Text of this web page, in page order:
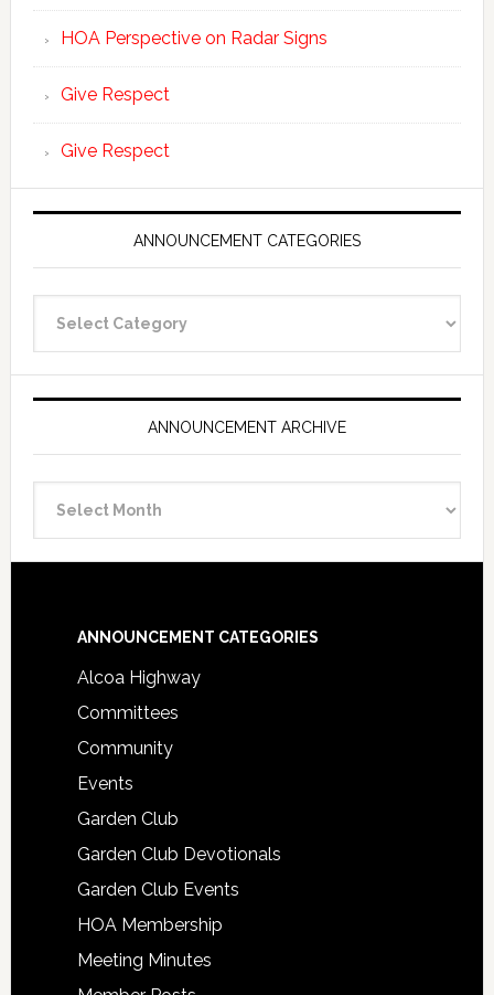
HOA Perspective on Radar Signs
Give Respect
Give Respect
ANNOUNCEMENT CATEGORIES
Categories
ANNOUNCEMENT ARCHIVE
Archive
Footer
ANNOUNCEMENT CATEGORIES
Alcoa Highway
Committees
Community
Events
Garden Club
Garden Club Devotionals
Garden Club Events
HOA Membership
Meeting Minutes